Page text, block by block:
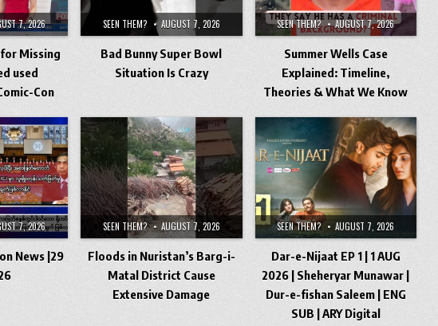
7, 2026
Missing
used
Con
SEEN THEM? AUGUST 7, 2026
Bad Bunny Super Bowl
Situation Is Crazy
SEEN THEM? AUGUST 7, 2026
Summer Wells Case
Explained: Timeline,
Theories & What We Know
7, 2026
News |29
SEEN THEM? AUGUST 7, 2026
Floods in Nuristan’s Barg-i-
Matal District Cause
Extensive Damage
SEEN THEM? AUGUST 7, 2026
Dar-e-Nijaat EP 1 | 1 AUG
2026 | Sheheryar Munawar |
Dur-e-fishan Saleem | ENG
SUB | ARY Digital